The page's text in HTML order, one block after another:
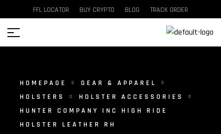
FFL LOCATOR BUY CRYPTO BLOG TRACK ORDER
HOMEPAGE
GEAR & APPAREL
HOLSTERS
HOLSTER ACCESSORIES
HUNTER COMPANY INC HIGH RIDE
HOLSTER LEATHER RH